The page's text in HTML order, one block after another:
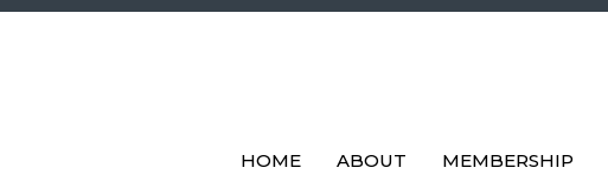
HOME ABOUT MEMBERSHIP